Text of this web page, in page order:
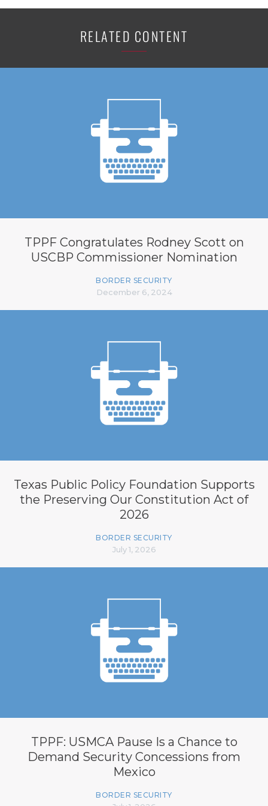
RELATED CONTENT
TPPF Congratulates Rodney Scott on
USCBP Commissioner Nomination
BORDER SECURITY
December 6, 2024
Texas Public Policy Foundation Supports
the Preserving Our Constitution Act of
2026
BORDER SECURITY
July 1, 2026
TPPF: USMCA Pause Is a Chance to
Demand Security Concessions from
Mexico
BORDER SECURITY